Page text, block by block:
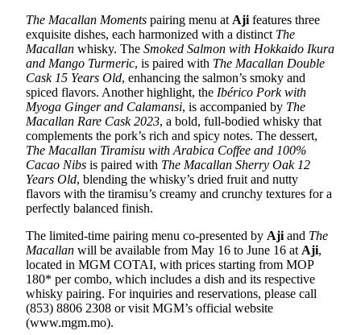
The Macallan Moments pairing menu at Aji features three
exquisite dishes, each harmonized with a distinct The
Macallan whisky. The Smoked Salmon with Hokkaido Ikura
and Mango Turmeric, is paired with The Macallan Double
Cask 15 Years Old, enhancing the salmon’s smoky and
spiced flavors. Another highlight, the Ibérico Pork with
Myoga Ginger and Calamansi, is accompanied by The
Macallan Rare Cask 2023, a bold, full-bodied whisky that
complements the pork’s rich and spicy notes. The dessert,
The Macallan Tiramisu with Arabica Coffee and 100%
Cacao Nibs is paired with The Macallan Sherry Oak 12
Years Old, blending the whisky’s dried fruit and nutty
flavors with the tiramisu’s creamy and crunchy textures for a
perfectly balanced finish.
The limited-time pairing menu co-presented by Aji and The
Macallan will be available from May 16 to June 16 at Aji,
located in MGM COTAI, with prices starting from MOP
180* per combo, which includes a dish and its respective
whisky pairing. For inquiries and reservations, please call
(853) 8806 2308 or visit MGM’s official website
(www.mgm.mo).